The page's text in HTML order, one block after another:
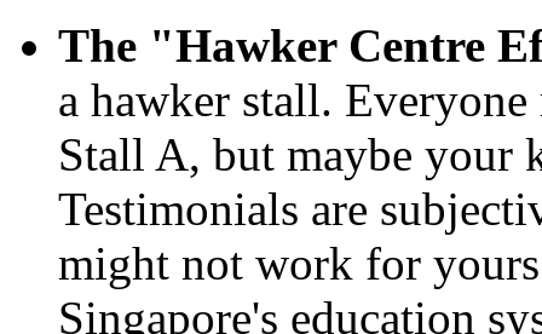
The "Hawker Centre
a hawker stall.
Stall A, but maybe your
Testimonials are
might not work for
Singapore's education